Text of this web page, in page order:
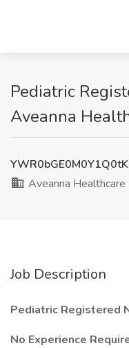
Pediatric
Aveanna
Aveanna Healthcare
Job Description
Pediatric Registered
No Experience